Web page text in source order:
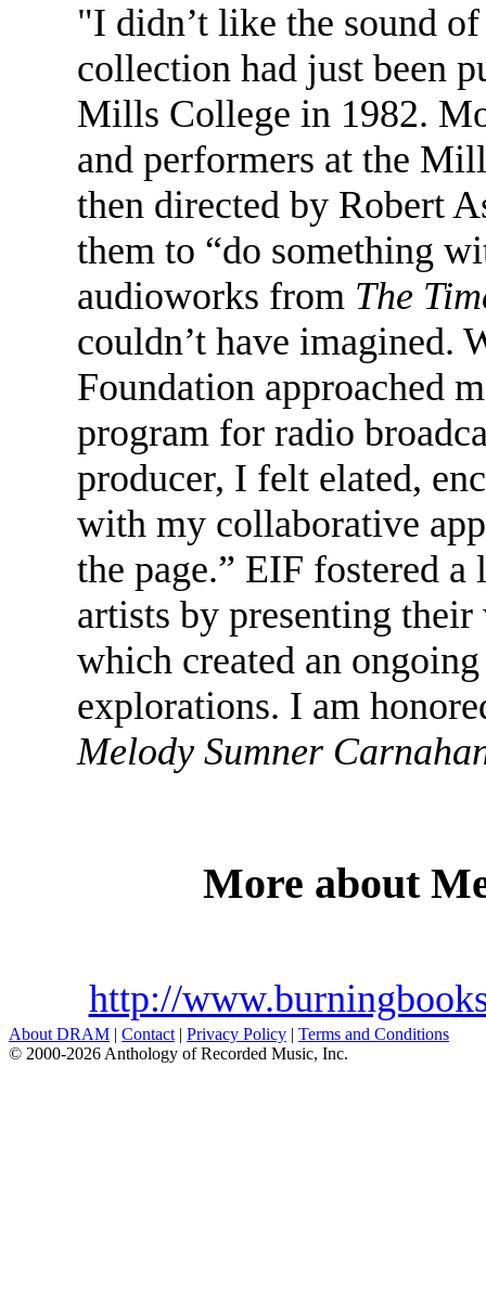
"I didn’t like the sound
collection had just been
Mills College in 1982.
and performers at the
then directed by Robert
them to “do something
audioworks from The
couldn’t have imagined.
Foundation approached
program for radio
producer, I felt elated,
with my collaborative
the page.” EIF fostered
artists by presenting
which created an
explorations. I am
Melody Sumner
More about
http://
About DRAM | Contact | Privacy Policy | Terms and Conditions
© 2000-2026 Anthology of Recorded Music, Inc.